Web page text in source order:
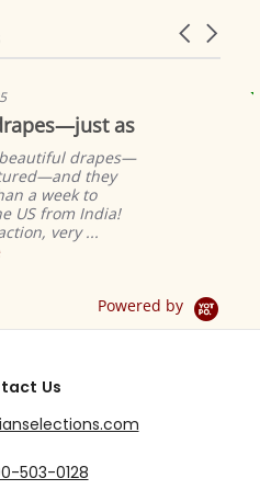
Carousel
as
drapes—
they
a week to
US from India!
very ...
Powered by
Us
503-0128